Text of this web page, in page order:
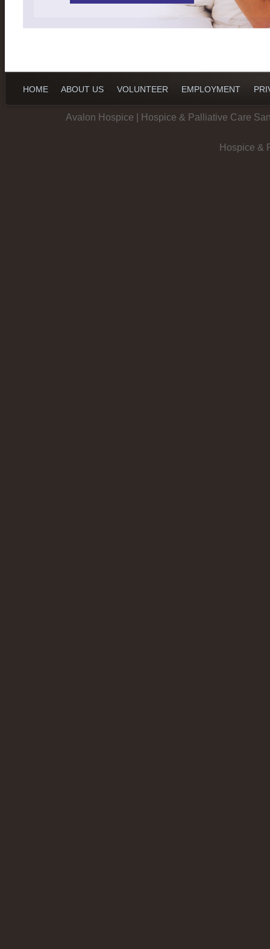
HOME ABOUT US VOLUNTEER EMPLOYMENT
Avalon Hospice | Hospice & Palliative Care
Hospice &